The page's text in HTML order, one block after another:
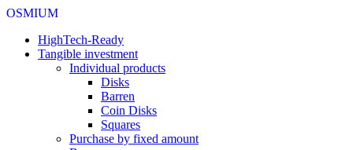
OSMIUM
HighTech-Ready
Tangible investment
Individual products
Disks
Barren
Coin Disks
Squares
Purchase by fixed amount